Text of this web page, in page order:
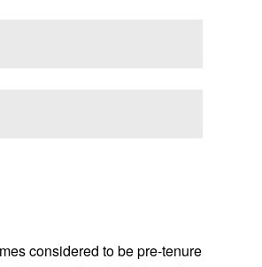
considered to be pre-tenure